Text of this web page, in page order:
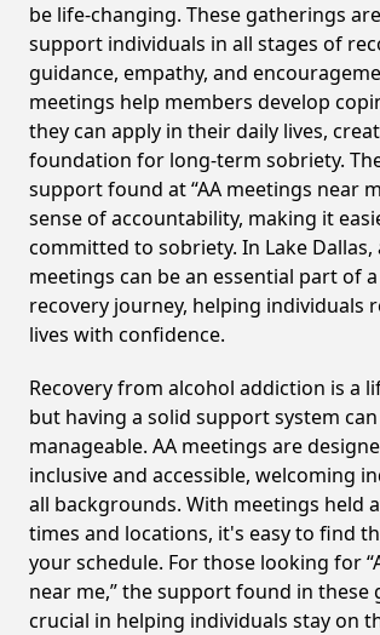
be life-changing. These gatherings
support individuals in all stages of
guidance, empathy, and
meetings help members develop
they can apply in their daily lives,
foundation for long-term sobriety.
support found at “AA meetings near
sense of accountability, making it
committed to sobriety. In Lake Dallas,
meetings can be an essential part of
recovery journey, helping individuals
lives with confidence.
Recovery from alcohol addiction is a
but having a solid support system
manageable. AA meetings are
inclusive and accessible, welcoming
all backgrounds. With meetings held
times and locations, it's easy to find
your schedule. For those looking for
near me,” the support found in these
crucial in helping individuals stay on